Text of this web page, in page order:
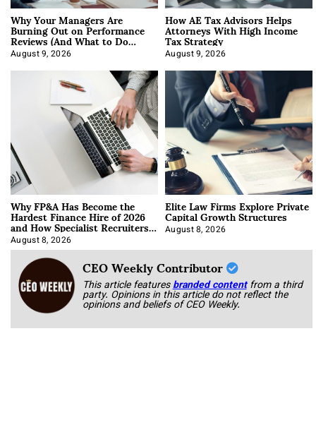
Why Your Managers Are
Burning Out on Performance
Reviews (And What to Do
About It)
August 9, 2026
How AE Tax Advisors Helps
Attorneys With High Income
Tax Strategy
August 9, 2026
Why FP&A Has Become the
Hardest Finance Hire of 2026
and How Specialist Recruiters
Approach It
August 8, 2026
Elite Law Firms Explore Private
Capital Growth Structures
August 8, 2026
CEO Weekly Contributor
This article featuresbranded content from a third
party. Opinions in this article do not reflect the
opinions and beliefs of CEO Weekly.